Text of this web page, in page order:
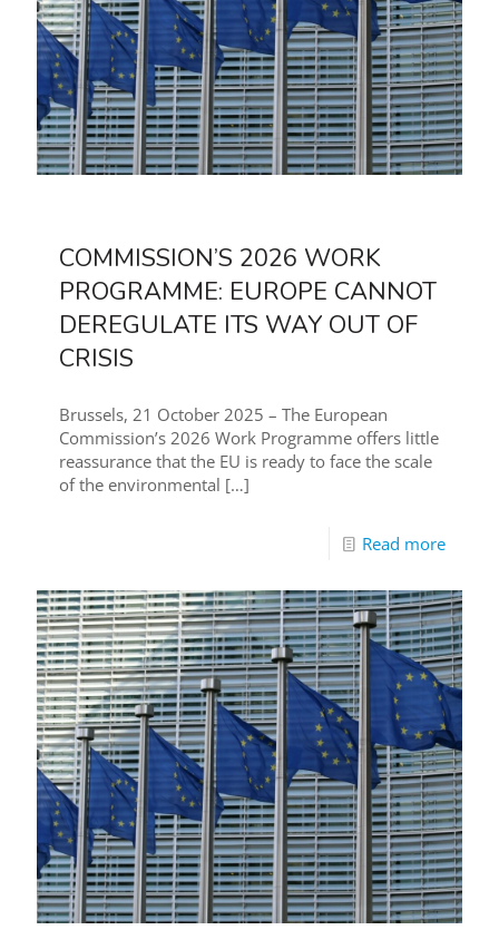
COMMISSION’S 2026 WORK
PROGRAMME: EUROPE CANNOT
DEREGULATE ITS WAY OUT OF
CRISIS
Brussels, 21 October 2025 – The European
Commission’s 2026 Work Programme offers little
reassurance that the EU is ready to face the scale
of the environmental […]
Read more